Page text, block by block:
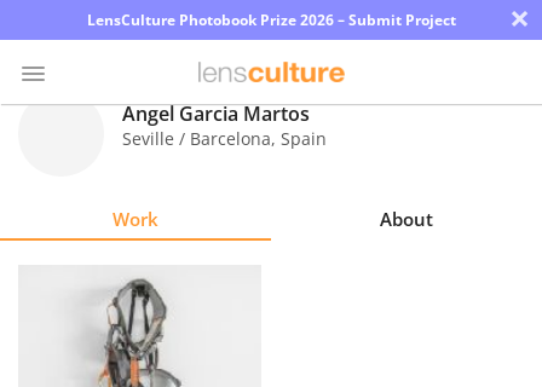
LensCulture Photobook Prize 2026 – Submit Project ×
Ángel Garcia Martos
Seville / Barcelona, Spain
Work About